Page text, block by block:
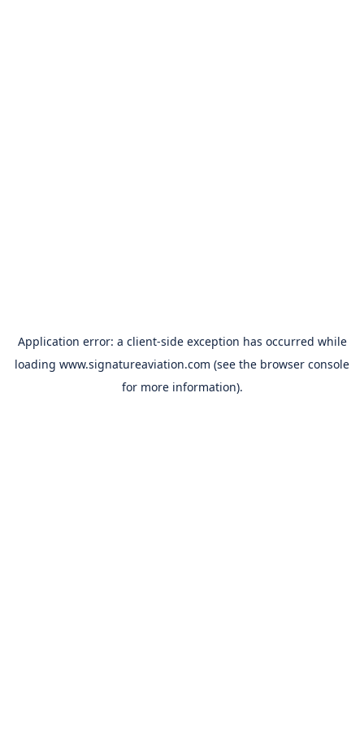
Application error: a client-side exception has occurred while
loading www.signatureaviation.com (see the browser console
for more information).